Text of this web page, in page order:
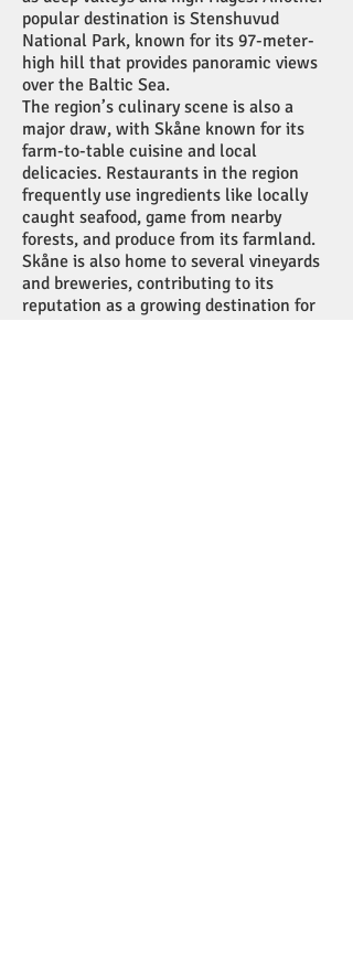
popular destination is Stenshuvud
National Park, known for its 97-meter-
high hill that provides panoramic views
over the Baltic Sea.
The region’s culinary scene is also a
major draw, with Skåne known for its
farm-to-table cuisine and local
delicacies. Restaurants in the region
frequently use ingredients like locally
caught seafood, game from nearby
forests, and produce from its farmland.
Skåne is also home to several vineyards
and breweries, contributing to its
reputation as a growing destination for